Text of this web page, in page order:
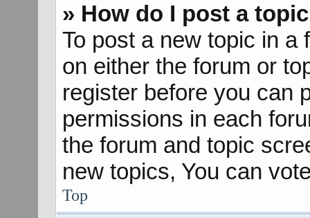
» How do I post a
To post a new topic in a
on either the forum or
register before you can
permissions in each
the forum and topic
new topics, You can
Top